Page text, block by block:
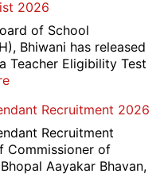
Counselling
2026
2026
of School
Bhiwani has released
Teacher Eligibility Test
:
HTET
Exam
Result,
Final
Recruitment 2026
Recruitment
Commissioner of
Aayakar Bhavan,